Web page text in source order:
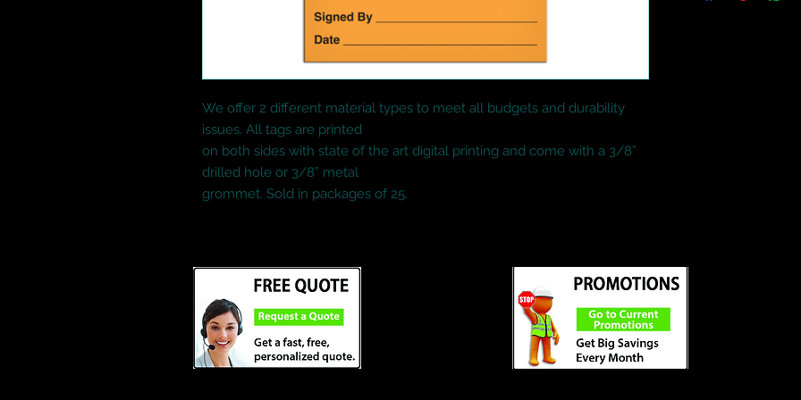
We offer 2 different material types to meet all budgets and durability
issues. All tags are printed
on both sides with state of the art digital printing and come with a 3/8”
drilled hole or 3/8” metal
grommet. Sold in packages of 25.